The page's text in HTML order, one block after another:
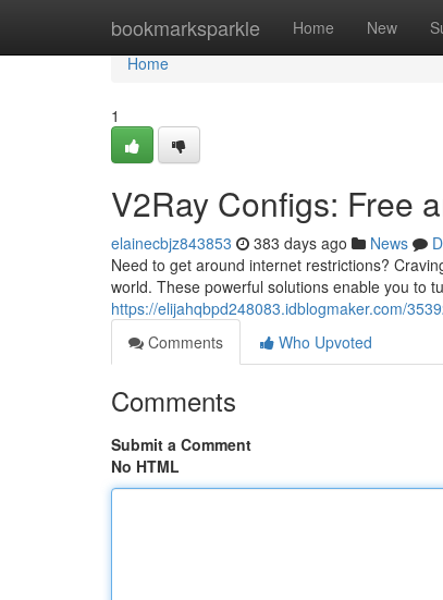
bookmarksparkle Home New
Home
Home
1
V2Ray Configs: Free
elainecbjz843853 383 days ago News
Need to get around internet restrictions?
world. These powerful solutions enable you to
https://elijahqbpd248083.idblogmaker.com/
Comments
Who Upvoted
Comments
Submit a Comment
No HTML